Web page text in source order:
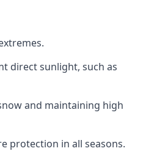
direct sunlight, such as
and maintaining high
protection in all seasons.